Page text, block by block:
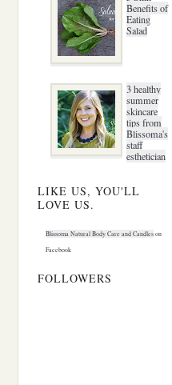
Benefits of
Eating
Salad
3 healthy
summer
skincare
tips from
Blissoma's
staff
esthetician
LIKE US, YOU'LL
LOVE US.
Blissoma Natural Body Care and Candles on
Facebook
FOLLOWERS